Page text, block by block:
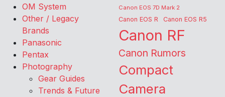
OM System
Other / Legacy
Brands
Panasonic
Pentax
Photography
Gear Guides
Trends & Future
Canon EOS 7D Mark 2
Canon EOS R Canon EOS R5
Canon RF
Canon Rumors
Compact
Camera